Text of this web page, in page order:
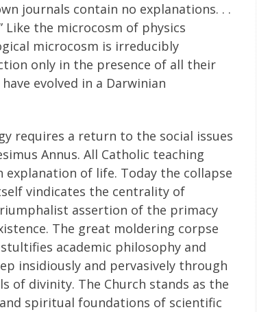
journals contain no explanations. . .
Like the microcosm of physics
microcosm is irreducibly
only in the presence of all their
evolved in a Darwinian
requires a return to the social issues
Annus. All Catholic teaching
of life. Today the collapse
vindicates the centrality of
assertion of the primacy
The great moldering corpse
academic philosophy and
insidiously and pervasively through
of divinity. The Church stands as the
spiritual foundations of scientific